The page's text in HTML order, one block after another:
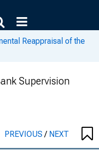
Reappraisal of the
Supervision
PREVIOUS/ NEXT